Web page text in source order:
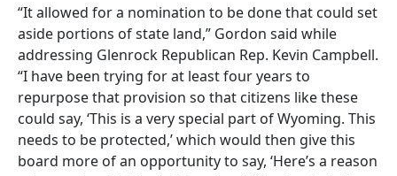
“It allowed for a nomination to be done that could set
aside portions of state land,” Gordon said while
addressing Glenrock Republican Rep. Kevin Campbell.
“I have been trying for at least four years to
repurpose that provision so that citizens like these
could say, ‘This is a very special part of Wyoming. This
needs to be protected,’ which would then give this
board more of an opportunity to say, ‘Here’s a reason